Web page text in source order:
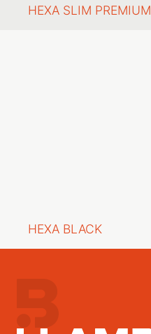
HEXA SLIM PREMIUM
HEXA BLACK